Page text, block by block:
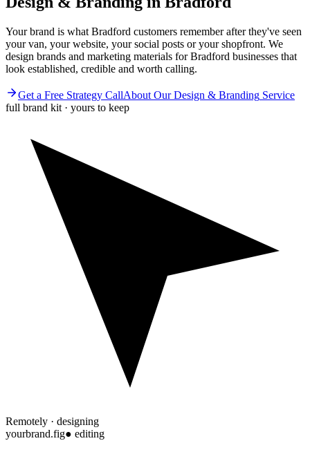
Your brand is what Bradford customers remember after they've seen
your van, your website, your social posts or your shopfront. We
design brands and marketing materials for Bradford businesses that
look established, credible and worth calling.
Get a Free Strategy CallAbout OurDesign & Branding Service
full brand kit · yours to keep
Remotely · designing
yourbrand.fig● editing